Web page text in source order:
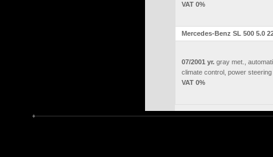
VAT 0%
Mercedes-Benz SL 500 5.0
07/2001 yr.gray met.,
climate control, power
VAT 0%